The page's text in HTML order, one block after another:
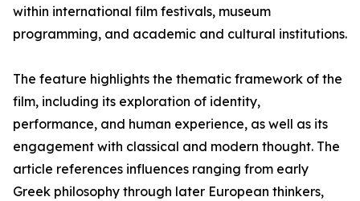
within international film festivals, museum
programming, and academic and cultural institutions.
The feature highlights the thematic framework of the
film, including its exploration of identity,
performance, and human experience, as well as its
engagement with classical and modern thought. The
article references influences ranging from early
Greek philosophy through later European thinkers,